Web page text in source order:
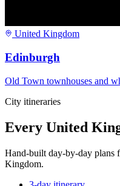
United Kingdom
Edinburgh
Old Town townhouses and
City itineraries
Every United
Hand-built day-by-day plans
Kingdom.